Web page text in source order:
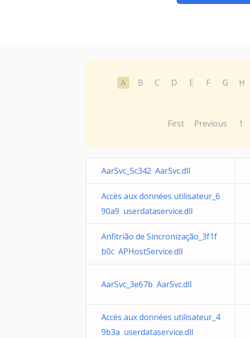
A B C D E F G H
First Previous 1
AarSvc_5c342 AarSvc.dll
Accès aux données utilisateur_6
90a9 userdataservice.dll
Anfitrião de Sincronização_3f1f
b0c APHostService.dll
AarSvc_3e67b AarSvc.dll
Accès aux données utilisateur_4
9b3a userdataservice.dll